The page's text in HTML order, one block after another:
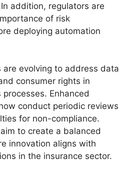
addition, regulators are
of risk
deploying automation
are evolving to address data
consumer rights in
Enhanced
conduct periodic reviews
for non-compliance.
to create a balanced
innovation aligns with
in the insurance sector.